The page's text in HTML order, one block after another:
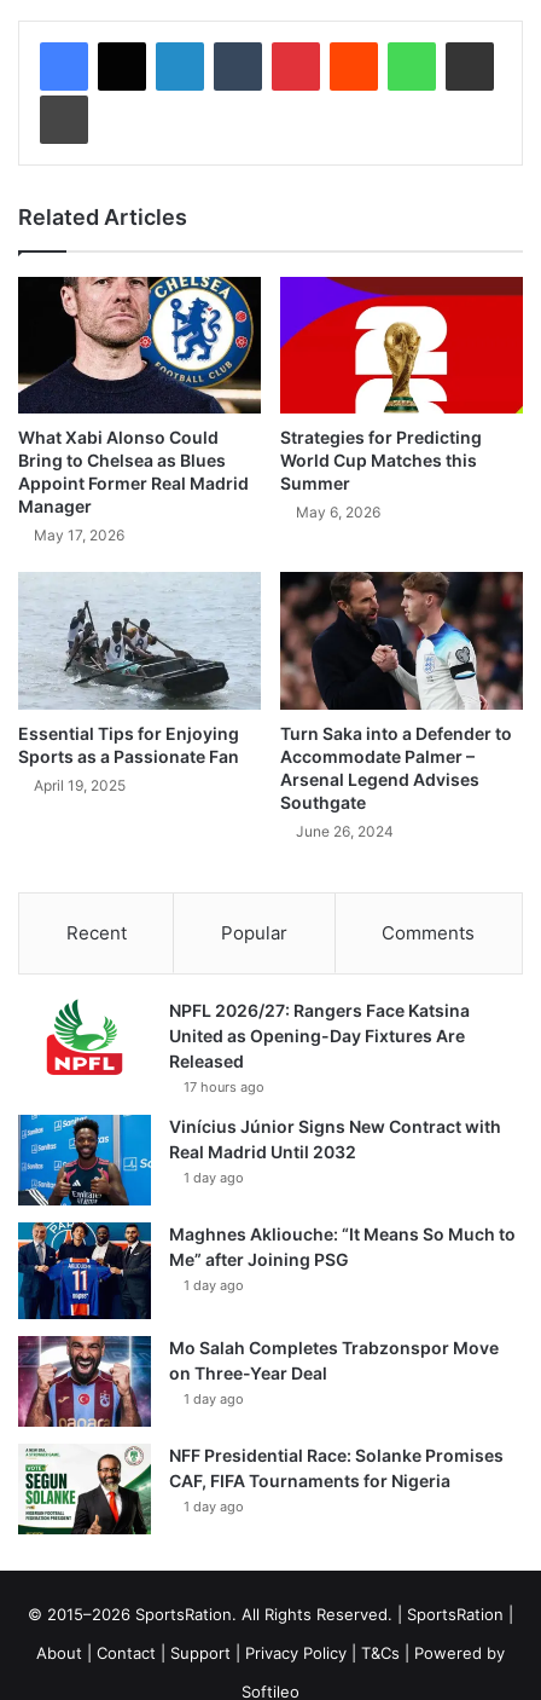
Related Articles
What Xabi Alonso Could
Bring to Chelsea as Blues
Appoint Former Real Madrid
Manager
May 17, 2026
Strategies for Predicting
World Cup Matches this
Summer
May 6, 2026
Essential Tips for Enjoying
Sports as a Passionate Fan
April 19, 2025
Turn Saka into a Defender to
Accommodate Palmer –
Arsenal Legend Advises
Southgate
June 26, 2024
Recent Popular Comments
NPFL 2026/27: Rangers Face Katsina
United as Opening-Day Fixtures Are
Released
17 hours ago
Vinícius Júnior Signs New Contract with
Real Madrid Until 2032
1 day ago
Maghnes Akliouche: “It Means So Much to
Me” after Joining PSG
1 day ago
Mo Salah Completes Trabzonspor Move
on Three-Year Deal
1 day ago
NFF Presidential Race: Solanke Promises
CAF, FIFA Tournaments for Nigeria
1 day ago
© 2015–2026 SportsRation. All Rights Reserved. | SportsRation
About
Contact Support Privacy Policy T&Cs | Powered by
Softileo